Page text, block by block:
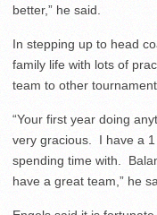
better,” he said.
In stepping up to head
family life with lots of
team to other
“Your first year doing
very gracious. I have a
spending time with.
have a great team,” he